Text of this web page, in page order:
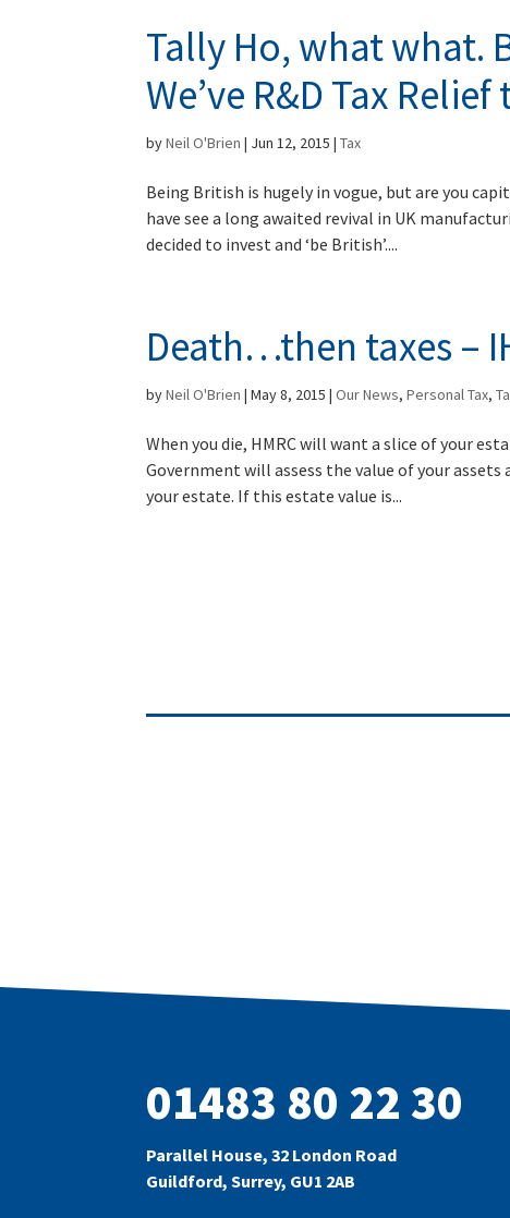
Tally Ho, what what.
We’ve R&D Tax
byNeil O'Brien | Jun 12, 2015 |Tax
Being British is hugely in vogue, but are you
have see a long awaited revival in UK
decided to invest and ‘be British’....
Death…then taxes –
byNeil O'Brien |May 8, 2015 |Our News,Personal Tax,
When you die, HMRC will want a slice of your
Government will assess the value of your
your estate. If this estate value is...
01483 80 22 30
Parallel House, 32 London Road
Guildford, Surrey, GU1 2AB